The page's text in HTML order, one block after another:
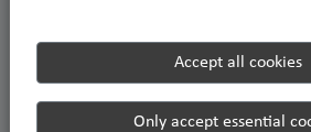
success. This success was made possible by
excellent work and by putting exceptional
Accept all cookies
Only accept essential